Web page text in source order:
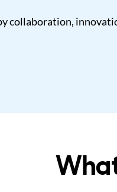
collaboration,